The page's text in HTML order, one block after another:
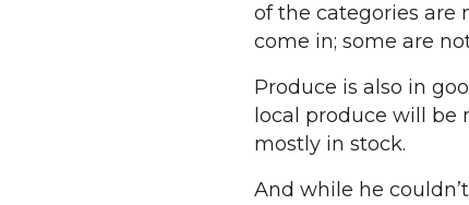
of the categories are
come in; some are
Produce is also in
local produce will be
mostly in stock.
And while he